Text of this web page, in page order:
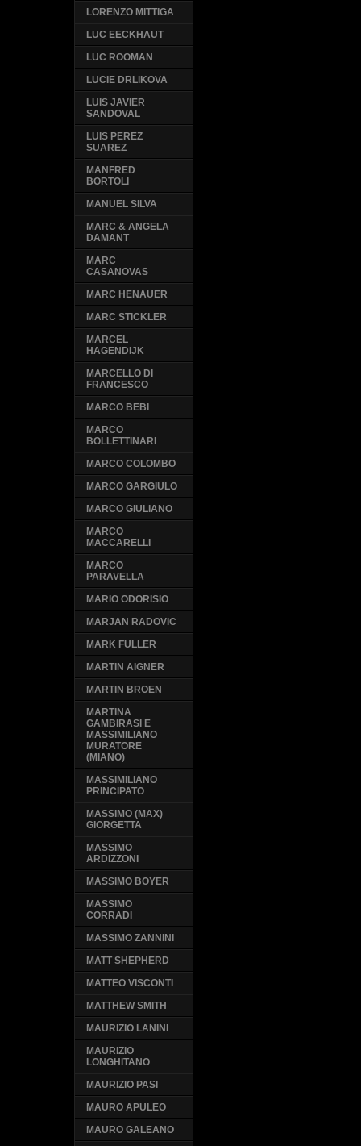
LORENZO MITTIGA
LUC EECKHAUT
LUC ROOMAN
LUCIE DRLIKOVA
LUIS JAVIER
SANDOVAL
LUIS PEREZ
SUAREZ
MANFRED
BORTOLI
MANUEL SILVA
MARC & ANGELA
DAMANT
MARC
CASANOVAS
MARC HENAUER
MARC STICKLER
MARCEL
HAGENDIJK
MARCELLO DI
FRANCESCO
MARCO BEBI
MARCO
BOLLETTINARI
MARCO COLOMBO
MARCO GARGIULO
MARCO GIULIANO
MARCO
MACCARELLI
MARCO
PARAVELLA
MARIO ODORISIO
MARJAN RADOVIC
MARK FULLER
MARTIN AIGNER
MARTIN BROEN
MARTINA
GAMBIRASI E
MASSIMILIANO
MURATORE
(MIANO)
MASSIMILIANO
PRINCIPATO
MASSIMO (MAX)
GIORGETTA
MASSIMO
ARDIZZONI
MASSIMO BOYER
MASSIMO
CORRADI
MASSIMO ZANNINI
MATT SHEPHERD
MATTEO VISCONTI
MATTHEW SMITH
MAURIZIO LANINI
MAURIZIO
LONGHITANO
MAURIZIO PASI
MAURO APULEO
MAURO GALEANO